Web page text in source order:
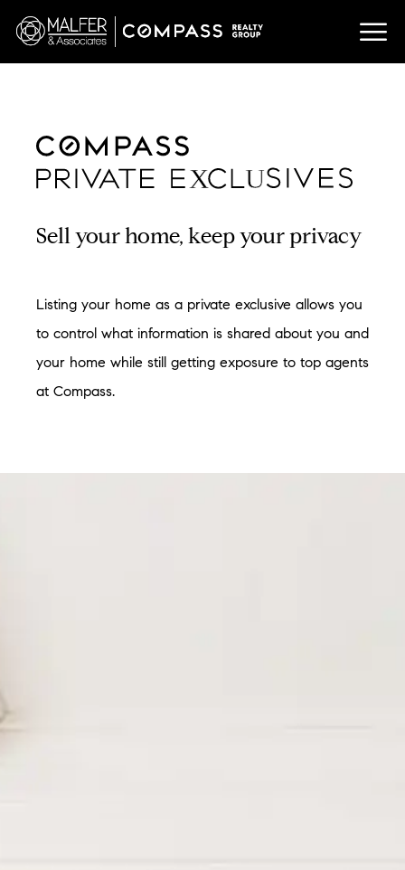
X U
Sell your home, keep your privacy
Listing your home as a private exclusive allows you
to control what information is shared about you and
your home while still getting exposure to top agents
at Compass.